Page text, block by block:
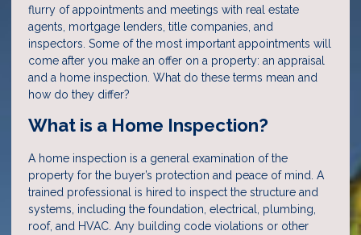
flurry of appointments and meetings with real estate
agents, mortgage lenders, title companies, and
inspectors. Some of the most important appointments will
come after you make an offer on a property: an appraisal
and a home inspection. What do these terms mean and
how do they differ?
What is a Home Inspection?
A home inspection is a general examination of the
property for the buyer’s protection and peace of mind. A
trained professional is hired to inspect the structure and
systems, including the foundation, electrical, plumbing,
roof, and HVAC. Any building code violations or other